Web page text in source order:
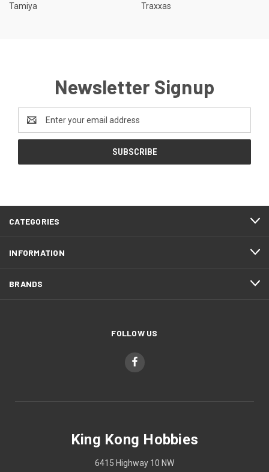
Tamiya
Traxxas
Newsletter Signup
Address
CATEGORIES
INFORMATION
BRANDS
FOLLOW US
King Kong Hobbies
6415 Highway 10 NW